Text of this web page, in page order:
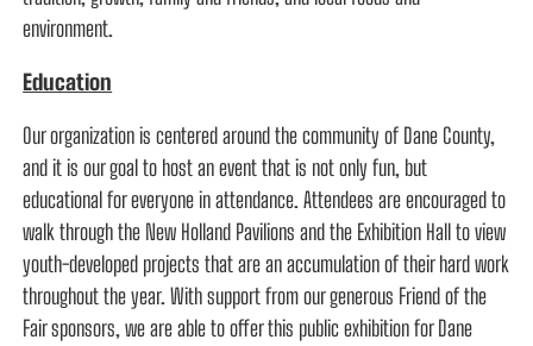
environment.
Education
Our organization is centered around the community of Dane County,
and it is our goal to host an event that is not only fun, but
educational for everyone in attendance. Attendees are encouraged to
walk through the New Holland Pavilions and the Exhibition Hall to view
youth-developed projects that are an accumulation of their hard work
throughout the year. With support from our generous Friend of the
Fair sponsors, we are able to offer this public exhibition for Dane